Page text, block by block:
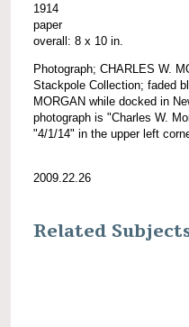
1914
paper
overall: 8 x 10 in.
Photograph; CHARLES W.
Stackpole Collection; faded
MORGAN while docked in
photograph is "Charles W.
"4/1/14" in the upper left
2009.22.26
Related